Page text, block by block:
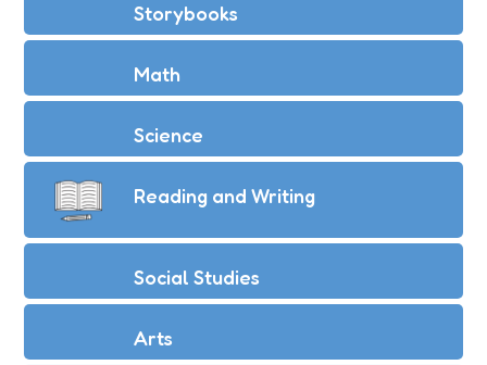
Storybooks
Math
Science
Reading and Writing
Social Studies
Arts